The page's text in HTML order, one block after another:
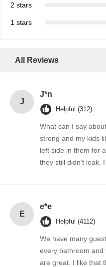
2 stars
1 stars
All Reviews
J
J*n
Helpful (312)
What can I say
strong and my kids
left side in them for
they still didn’t leak.
E
e*e
Helpful (4112)
We have many
every bathroom and
are great. I like that